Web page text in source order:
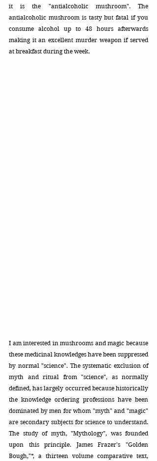
it is the "antialcoholic mushroom". The
antialcoholic mushroom is tasty but fatal if you
consume alcohol up to 48 hours afterwards
making it an excellent murder weapon if served
at breakfast during the week.
I am interested in mushrooms and magic because
these medicinal knowledges have been suppressed
by normal "science". The systematic exclusion of
myth and ritual from "science", as normally
defined, has largely occurred because historically
the knowledge ordering professions have been
dominated by men for whom "myth" and "magic"
are secondary subjects for science to understand.
The study of myth, "Mythology", was founded
upon this principle. James Frazer's "Golden
Bough,"*, a thirteen volume comparative text,